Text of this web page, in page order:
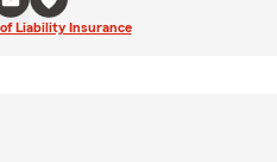
Liability Insurance